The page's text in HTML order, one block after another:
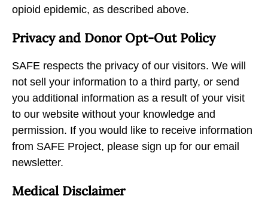
opioid epidemic, as described above.
Privacy and Donor Opt-Out Policy
SAFE respects the privacy of our visitors. We will
not sell your information to a third party, or send
you additional information as a result of your visit
to our website without your knowledge and
permission. If you would like to receive information
from SAFE Project, please sign up for our email
newsletter.
Medical Disclaimer